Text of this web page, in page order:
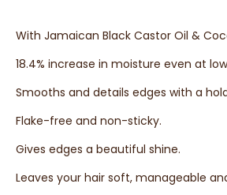
With Jamaican Black Castor Oil &
18.4% increase in moisture even at
Smooths and details edges with a
Flake-free and non-sticky.
Gives edges a beautiful shine.
Leaves your hair soft, manageable